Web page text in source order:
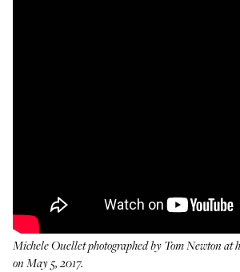
Michele Ouellet photographed by Tom Newton at
on May 5, 2017.